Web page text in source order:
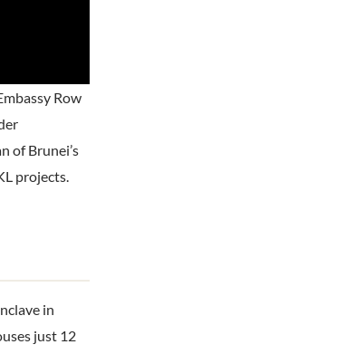
Row
of Brunei’s
projects.
in
just 12